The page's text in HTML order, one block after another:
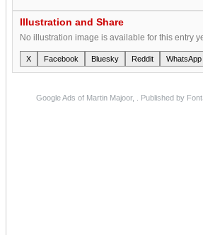
Illustration and Share
No illustration image is available for this entry
X Facebook Bluesky Reddit WhatsApp
Google Ads of Martin Majoor, . Published by